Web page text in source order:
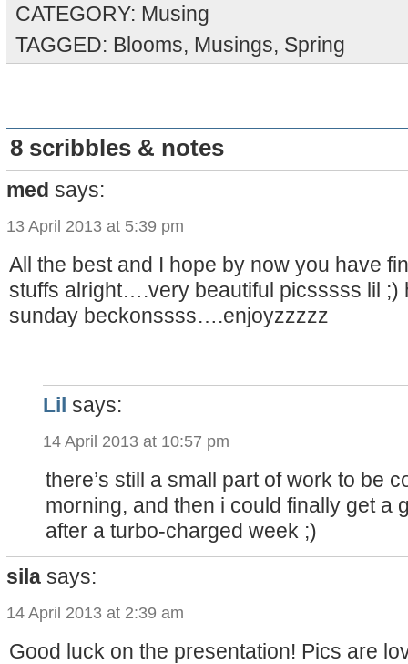
CATEGORY: Musing
TAGGED: Blooms, Musings, Spring
8 scribbles & notes
med says:
13 April 2013 at 5:39 pm
All the best and I hope by now you have
stuffs alright….very beautiful picsssss lil ;)
sunday beckonssss….enjoyzzzzz
Lil says:
14 April 2013 at 10:57 pm
there’s still a small part of work to be
morning, and then i could finally get a
after a turbo-charged week ;)
sila says:
14 April 2013 at 2:39 am
Good luck on the presentation! Pics are